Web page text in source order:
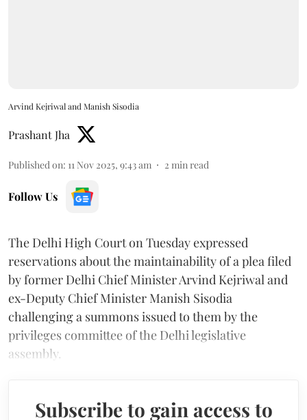
Arvind Kejriwal and Manish Sisodia
Prashant Jha
Published on: 11 Nov 2025, 9:43 am 2 min read
Follow Us
The Delhi High Court on Tuesday expressed
reservations about the maintainability of a plea filed
by former Delhi Chief Minister Arvind Kejriwal and
ex-Deputy Chief Minister Manish Sisodia
challenging a summons issued to them by the
privileges committee of the Delhi legislative
assembly.
Subscribe to gain access to